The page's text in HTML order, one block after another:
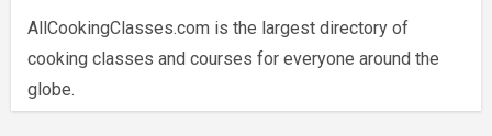
AllCookingClasses.com is the largest directory of
cooking classes and courses for everyone around the
globe.